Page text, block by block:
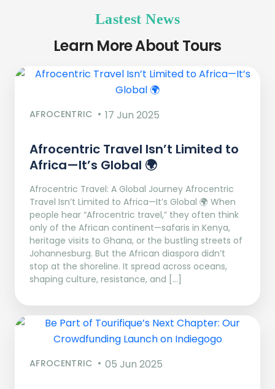
Lastest News
Learn More About Tours
AFROCENTRIC 17 Jun 2025
Afrocentric Travel Isn’t Limited to
Africa—It’s Global 🌍
Afrocentric Travel: A Global Journey Afrocentric
Travel Isn’t Limited to Africa—It’s Global 🌍 When
people hear “Afrocentric travel,” they often think
only of the African continent—safaris in Kenya,
heritage visits to Ghana, or the bustling streets of
Johannesburg. But the African diaspora didn’t
stop at the shoreline. It spread across oceans,
shaping culture, resistance, and […]
AFROCENTRIC 05 Jun 2025